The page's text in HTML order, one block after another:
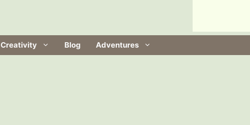
Creativity Blog Adventures